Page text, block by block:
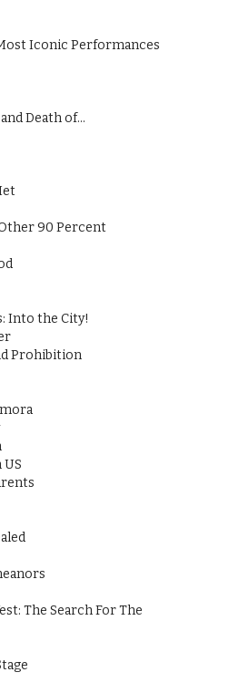
Iconic Performances
Death of…
90 Percent
Into the City!
Prohibition
US
The Search For The